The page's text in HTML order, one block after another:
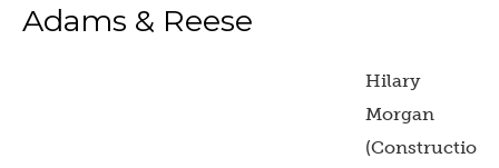
Adams & Reese
Hilary
Morgan
(Constructio